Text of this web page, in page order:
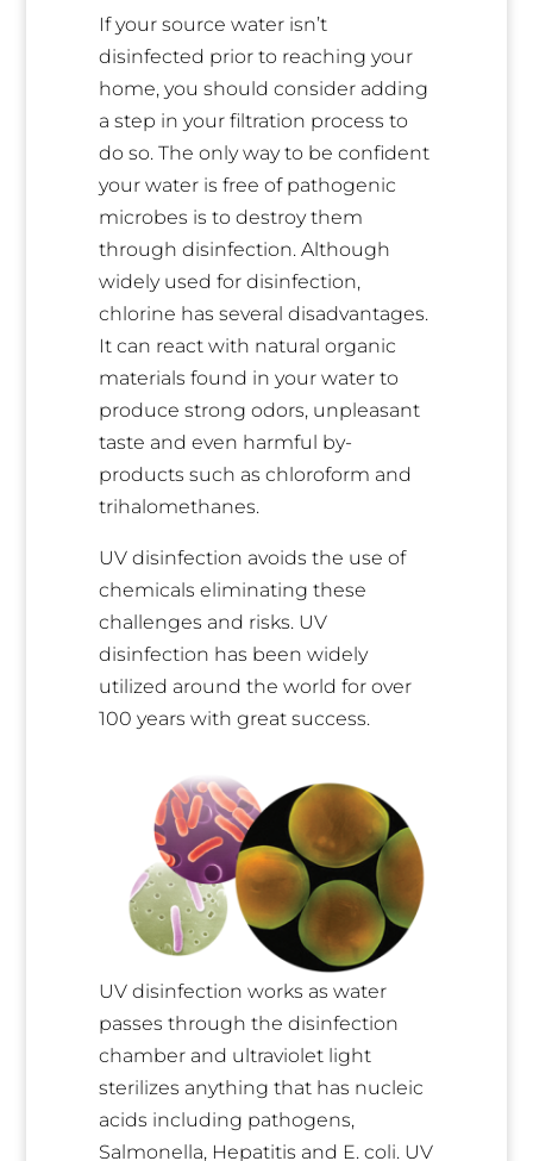
If your source water isn’t
disinfected prior to reaching your
home, you should consider adding
a step in your filtration process to
do so. The only way to be confident
your water is free of pathogenic
microbes is to destroy them
through disinfection. Although
widely used for disinfection,
chlorine has several disadvantages.
It can react with natural organic
materials found in your water to
produce strong odors, unpleasant
taste and even harmful by-
products such as chloroform and
trihalomethanes.
UV disinfection avoids the use of
chemicals eliminating these
challenges and risks. UV
disinfection has been widely
utilized around the world for over
100 years with great success.
UV disinfection works as water
passes through the disinfection
chamber and ultraviolet light
sterilizes anything that has nucleic
acids including pathogens,
Salmonella, Hepatitis and E. coli. UV